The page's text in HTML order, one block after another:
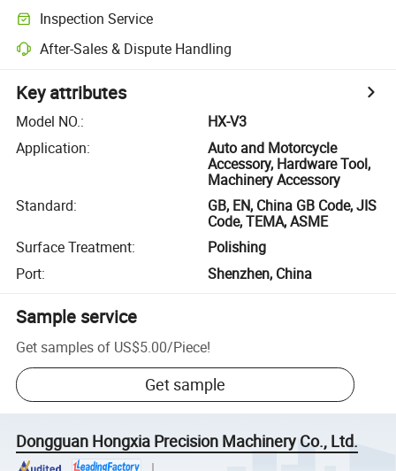
Inspection Service
After-Sales & Dispute Handling
Key attributes
Model NO.:
HX-V3
Application:
Auto and Motorcycle
Accessory, Hardware Tool,
Machinery Accessory
Standard:
GB, EN, China GB Code, JIS
Code, TEMA, ASME
Surface Treatment:
Polishing
Port: Shenzhen, China
Sample service
Get samples of US$5.00/Piece!
Get sample
Dongguan Hongxia Precision Machinery Co., Ltd.